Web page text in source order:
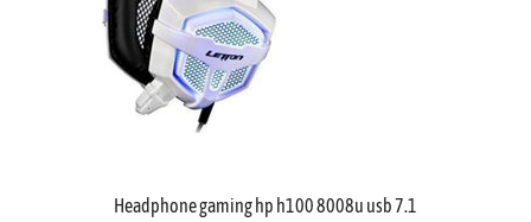
Headphone gaming hp h100 8008u usb 7.1